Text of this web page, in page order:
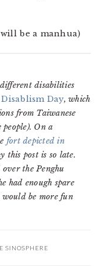
be a manhua)
disabilities
Day, which
from Taiwanese
On a
fort depicted in
this post is so late.
the Penghu
had enough spare
would be more fun
SINOSPHERE